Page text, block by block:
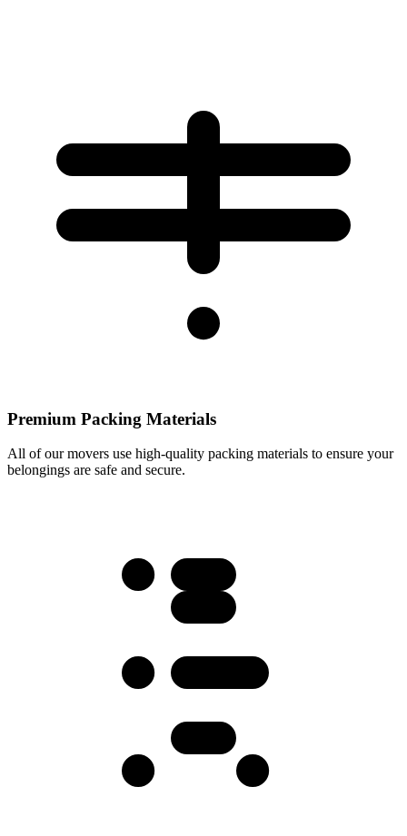
Premium Packing Materials
All of our movers use high-quality packing materials to ensure your
belongings are safe and secure.